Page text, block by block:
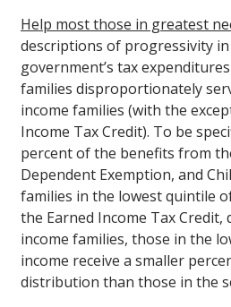
Help most those in greatest
descriptions of progressivity
government’s tax
families disproportionately
income families (with the
Income Tax Credit). To be
percent of the benefits from
Dependent Exemption, and
families in the lowest quintile
the Earned Income Tax Credit,
income families, those in the
income receive a smaller
distribution than those in the